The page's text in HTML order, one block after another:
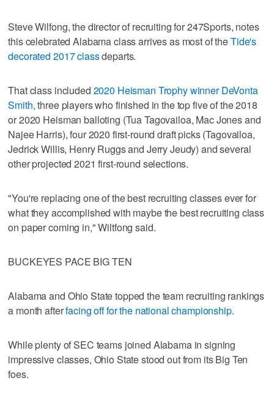
Steve Wilfong, the director of recruiting for 247Sports, notes
this celebrated Alabama class arrives as most of theTide's
decorated 2017 classdeparts.
That class included 2020 Heisman Trophy winner DeVonta
Smith,three players who finished in the top five of the 2018
or 2020 Heisman balloting (Tua Tagovailoa, Mac Jones and
Najee Harris), four 2020 first-round draft picks (Tagovailoa,
Jedrick Willis, Henry Ruggs and Jerry Jeudy) and several
other projected 2021 first-round selections.
"You're replacing one of the best recruiting classes ever for
what they accomplished with maybe the best recruiting class
on paper coming in," Wiltfong said.
BUCKEYES PACE BIG TEN
Alabama and Ohio State topped the team recruiting rankings
a month afterfacing off for the national championship.
While plenty of SEC teams joined Alabama in signing
impressive classes, Ohio State stood out from its Big Ten
foes.